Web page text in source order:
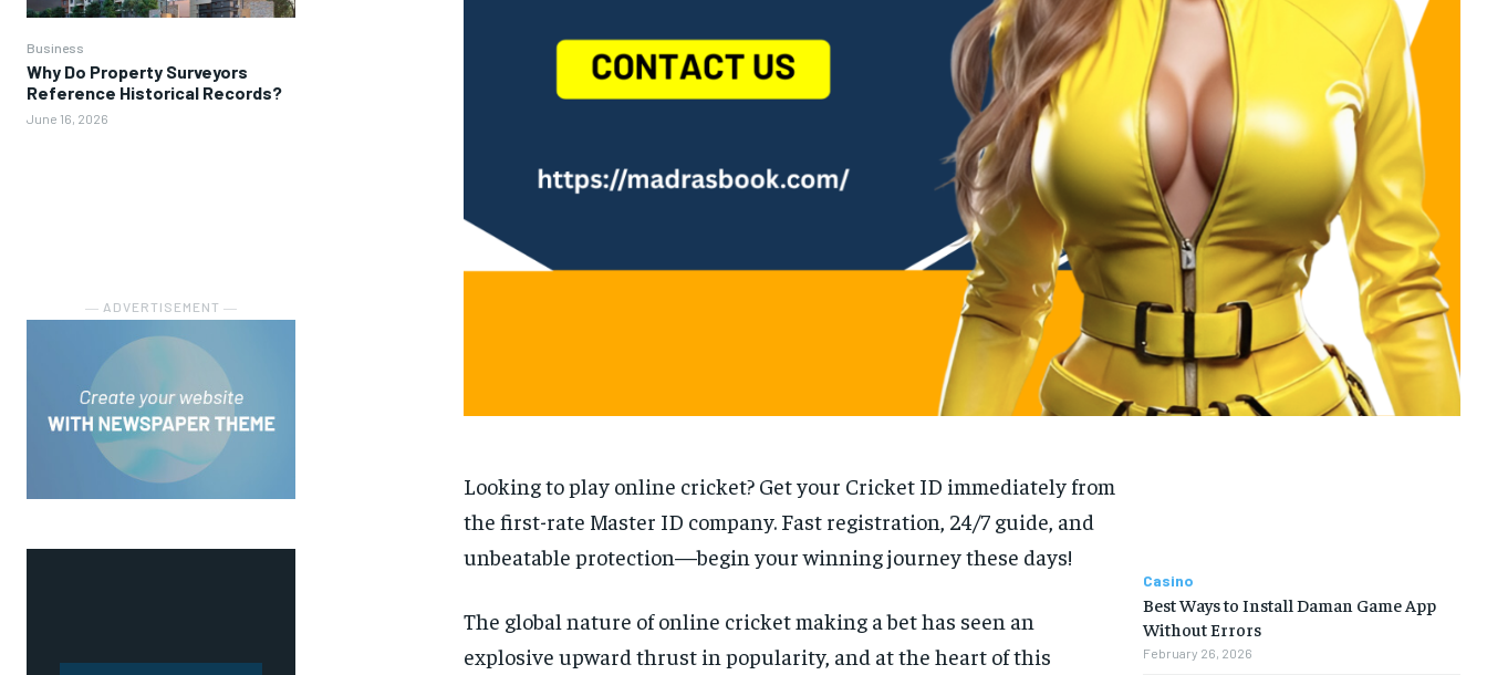
Business
Why Do Property Surveyors
Reference Historical Records?
June 16, 2026
― ADVERTISEMENT ―
Looking to play online cricket? Get your Cricket ID immediately from
the first-rate Master ID company. Fast registration, 24/7 guide, and
unbeatable protection—begin your winning journey these days!
The global nature of online cricket making a bet has seen an
explosive upward thrust in popularity, and at the heart of this
Casino
Best Ways to Install Daman Game App
Without Errors
February 26, 2026